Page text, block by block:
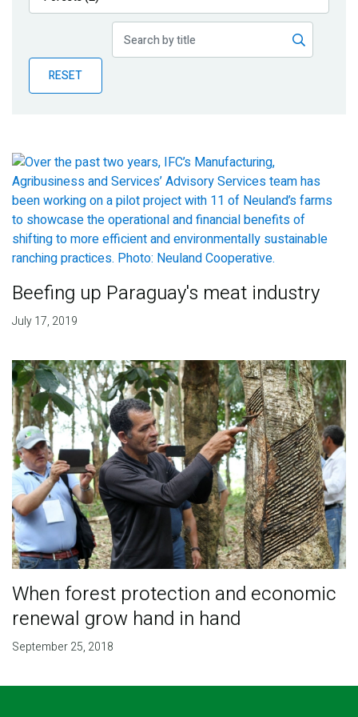
Publications
Partner News
RESET
Beefing up Paraguay's meat industry
July 17, 2019
When forest protection and economic
renewal grow hand in hand
September 25, 2018